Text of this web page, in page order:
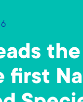
first